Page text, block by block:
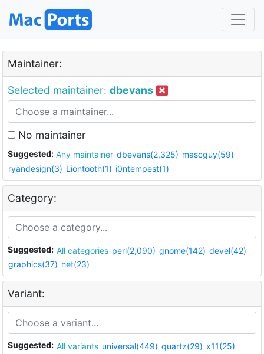
Maintainer:
Selected maintainer: dbevans
No maintainer
Suggested: Any maintainer dbevans(2,325) mascguy(59)
ryandesign(3) Liontooth(1) i0ntempest(1)
Category:
Suggested: All categories perl(2,090) gnome(142) devel(42)
graphics(37) net(23)
Variant:
Suggested: All variants universal(449) quartz(29) x11(25)